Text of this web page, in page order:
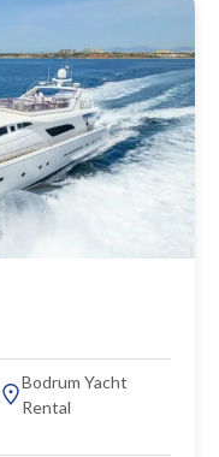
Bodrum Yacht
Rental